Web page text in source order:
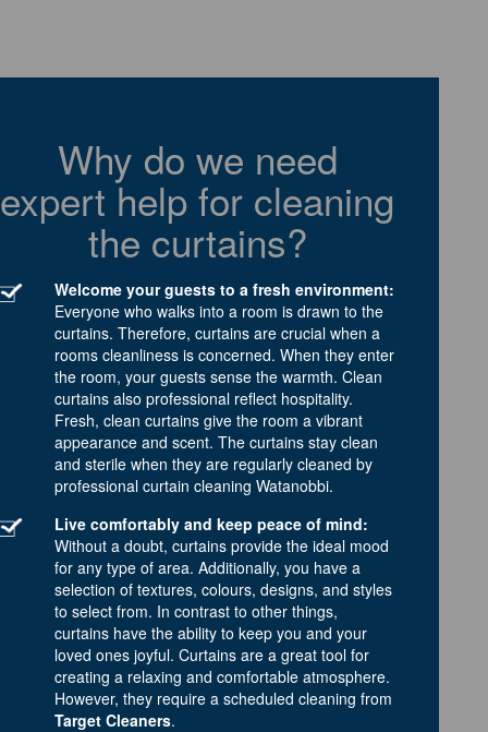
Why do we need
expert help for cleaning
the curtains?
Welcome your guests to a fresh environment:
Everyone who walks into a room is drawn to the
curtains. Therefore, curtains are crucial when a
rooms cleanliness is concerned. When they enter
the room, your guests sense the warmth. Clean
curtains also professional reflect hospitality.
Fresh, clean curtains give the room a vibrant
appearance and scent. The curtains stay clean
and sterile when they are regularly cleaned by
professional curtain cleaning Watanobbi.
Live comfortably and keep peace of mind:
Without a doubt, curtains provide the ideal mood
for any type of area. Additionally, you have a
selection of textures, colours, designs, and styles
to select from. In contrast to other things,
curtains have the ability to keep you and your
loved ones joyful. Curtains are a great tool for
creating a relaxing and comfortable atmosphere.
However, they require a scheduled cleaning from
Target Cleaners.